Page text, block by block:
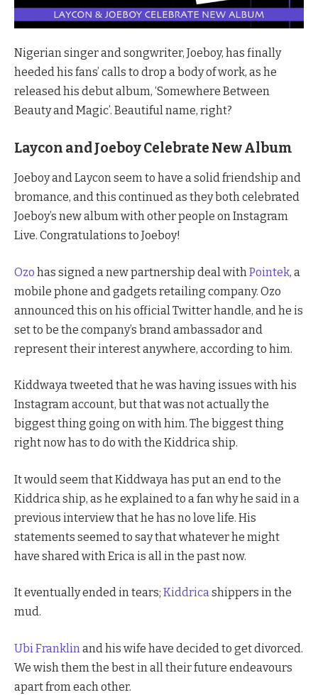
Nigerian singer and songwriter, Joeboy, has finally
heeded his fans’ calls to drop a body of work, as he
released his debut album, ‘Somewhere Between
Beauty and Magic’. Beautiful name, right?
Laycon and Joeboy Celebrate New Album
Joeboy and Laycon seem to have a solid friendship and
bromance, and this continued as they both celebrated
Joeboy’s new album with other people on Instagram
Live. Congratulations to Joeboy!
Ozo has signed a new partnership deal with Pointek, a
mobile phone and gadgets retailing company. Ozo
announced this on his official Twitter handle, and he is
set to be the company’s brand ambassador and
represent their interest anywhere, according to him.
Kiddwaya tweeted that he was having issues with his
Instagram account, but that was not actually the
biggest thing going on with him. The biggest thing
right now has to do with the Kiddrica ship.
It would seem that Kiddwaya has put an end to the
Kiddrica ship, as he explained to a fan why he said in a
previous interview that he has no love life. His
statements seemed to say that whatever he might
have shared with Erica is all in the past now.
It eventually ended in tears; Kiddricashippers in the
mud.
Ubi Franklinand his wife have decided to get divorced.
We wish them the best in all their future endeavours
apart from each other.